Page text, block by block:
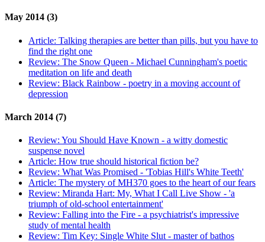
May 2014 (3)
Article: Talking therapies are better than pills, but you have to
find the right one
Review: The Snow Queen - Michael Cunningham's poetic
meditation on life and death
Review: Black Rainbow - poetry in a moving account of
depression
March 2014 (7)
Review: You Should Have Known - a witty domestic
suspense novel
Article: How true should historical fiction be?
Review: What Was Promised - 'Tobias Hill's White Teeth'
Article: The mystery of MH370 goes to the heart of our fears
Review: Miranda Hart: My, What I Call Live Show - 'a
triumph of old-school entertainment'
Review: Falling into the Fire - a psychiatrist's impressive
study of mental health
Review: Tim Key: Single White Slut - master of bathos